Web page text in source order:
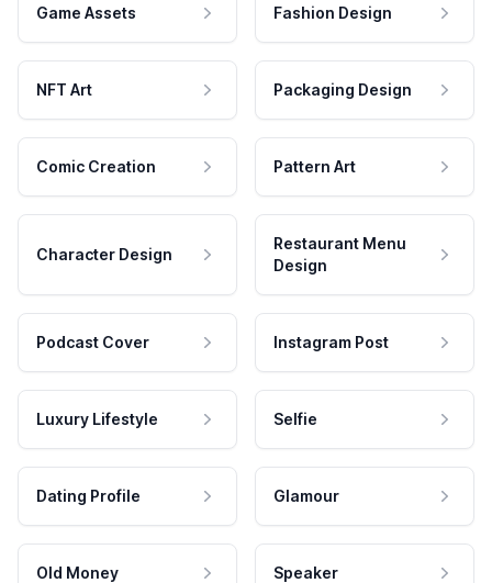
Game Assets Fashion Design
NFT Art Packaging Design
Comic Creation Pattern Art
Character Design
Restaurant Menu
Design
Podcast Cover Instagram Post
Luxury Lifestyle Selfie
Dating Profile Glamour
Old Money Speaker